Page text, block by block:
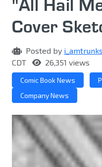
"All Hail
Cover
Posted by i_amtrunks
CDT
26,351 views
Comic Book News
Company News